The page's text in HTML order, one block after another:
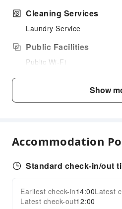
Cleaning Services
Laundry Service
Public Facilities
Public Wi-Fi
Garden
Smoking Area
Front Desk Safe
Public Area Surveillance
Expand
Show
Accommodation
Standard check-in/out
Earliest check-in14:00Latest
Latest check-out12:00